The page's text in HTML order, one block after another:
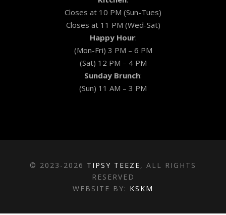
Closes at 10 PM (Sun-Tues)
Closes at 11 PM (Wed-Sat)
Happy Hour:
(Mon-Fri) 3 PM – 6 PM
(Sat) 12 PM – 4 PM
Sunday Brunch:
(Sun) 11 AM – 3 PM
© 2023-2026 TIPSY TEEZE, ALL RIGHTS
RESERVED
WEBSITE BY: KSKM